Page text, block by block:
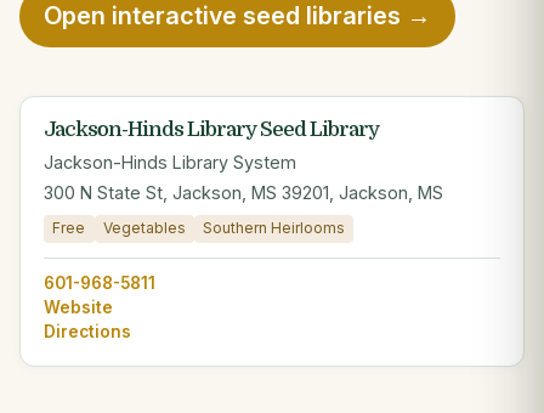
Open interactive seed libraries →
Jackson-Hinds Library Seed Library
Jackson-Hinds Library System
300 N State St, Jackson, MS 39201, Jackson, MS
Free Vegetables Southern Heirlooms
601-968-5811
Website
Directions